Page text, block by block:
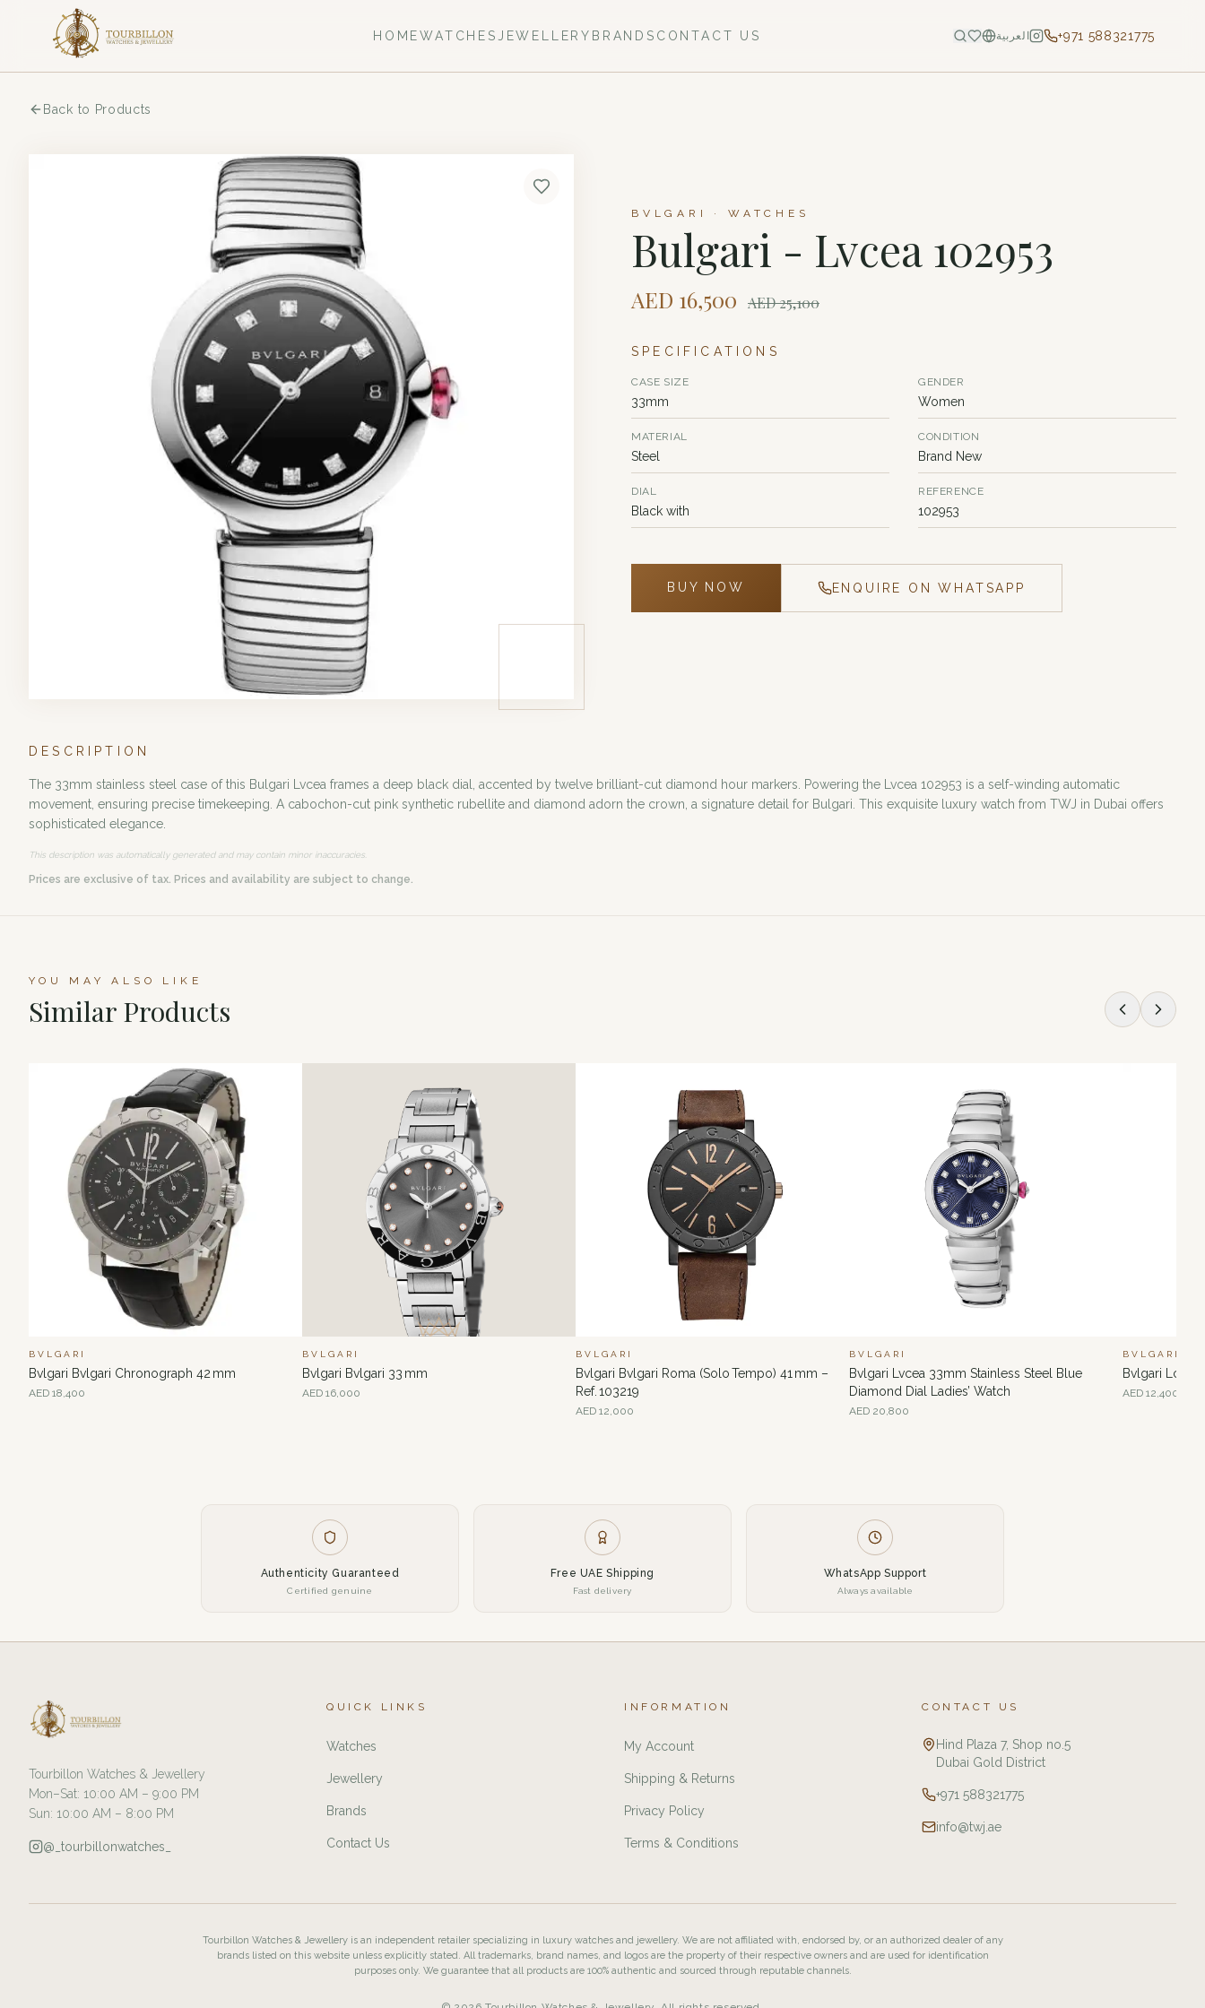
HOMEWATCHES JEWELLERY BRANDS CONTACT US العربية +971 588321775
Back to Products
BVLGARI · WATCHES
Bulgari - Lvcea 102953
AED 16,500 AED25,100
SPECIFICATIONS
CASE SIZE
33mm
GENDER
Women
MATERIAL
Steel
CONDITION
Brand New
DIAL
Black with
REFERENCE
102953
BUY NOW ENQUIRE ON WHATSAPP
DESCRIPTION
The 33mm stainless steel case of this Bulgari Lvcea frames a deep black dial, accented by twelve brilliant-cut diamond hour markers. Powering the Lvcea 102953 is a self-winding automatic
movement, ensuring precise timekeeping. A cabochon-cut pink synthetic rubellite and diamond adorn the crown, a signature detail for Bulgari. This exquisite luxury watch from TWJ in Dubai offers
sophisticated elegance.
This description was automatically generated and may contain minor inaccuracies.
Prices are exclusive of tax. Prices and availability are subject to change.
YOU MAY ALSO LIKE
Similar Products
BVLGARI
Bvlgari Bvlgari Chronograph 42 mm
AED 18,400
BVLGARI
Bvlgari Bvlgari 33 mm
AED 16,000
BVLGARI
Bvlgari Bvlgari Roma (Solo Tempo) 41 mm –
Ref. 103219
AED 12,000
BVLGARI
Bvlgari Lvcea 33mm Stainless Steel Blue
Diamond Dial Ladies’ Watch
AED 20,800
BVLGARI
Bvlgari
AED 12,400
Authenticity Guaranteed
Certified genuine
Free UAE Shipping
Fast delivery
WhatsApp Support
Always available
Tourbillon Watches & Jewellery
Mon–Sat: 10:00 AM – 9:00 PM
Sun: 10:00 AM – 8:00 PM
@_tourbillonwatches_
QUICK LINKS
Watches
Jewellery
Brands
Contact Us
INFORMATION
My Account
Shipping & Returns
Privacy Policy
Terms & Conditions
CONTACT US
Hind Plaza 7, Shop no.5
Dubai Gold District
+971 588321775
info@twj.ae
Tourbillon Watches & Jewellery is an independent retailer specializing in luxury watches and jewellery. We are not affiliated with, endorsed by, or an authorized dealer of any
brands listed on this website unless explicitly stated. All trademarks, brand names, and logos are the property of their respective owners and are used for identification
purposes only. We guarantee that all products are 100% authentic and sourced through reputable channels.